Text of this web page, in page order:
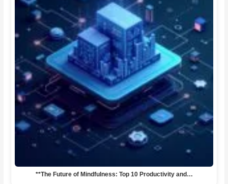
**The Future of Mindfulness: Top 10 Productivity and…